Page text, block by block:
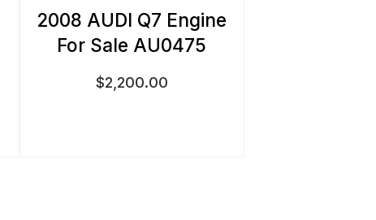
2008 AUDI Q7 Engine
For Sale AU0475
$2,200.00